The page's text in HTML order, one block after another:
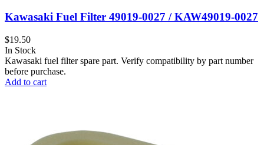
Kawasaki Fuel Filter 49019-0027 / KAW49019-0027
$19.50
In Stock
Kawasaki fuel filter spare part. Verify compatibility by part number
before purchase.
Add to cart